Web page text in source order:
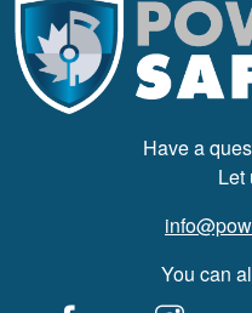
Have a
Let
You can